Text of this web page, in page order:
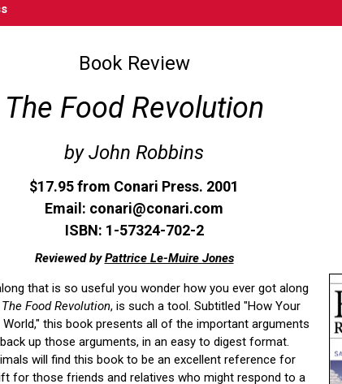
Book Review
The Food Revolution
by John Robbins
$17.95 from Conari Press. 2001
Email: conari@conari.com
ISBN: 1-57324-702-2
Reviewed byPattrice Le-Muire Jones
that is so useful you wonder how you ever got along
The Food Revolution, is such a tool. Subtitled "How Your
World," this book presents all of the important arguments
up those arguments, in an easy to digest format.
will find this book to be an excellent reference for
for those friends and relatives who might respond to a